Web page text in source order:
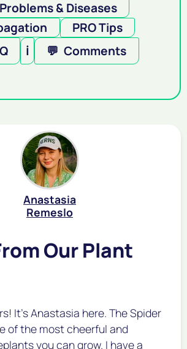
Problems & Diseases
PRO Tips
ℹ️ 💬 Comments
Anastasia
Remeslo
Our Plant
It's Anastasia here. The Spider
of the most cheerful and
you can grow. I have a